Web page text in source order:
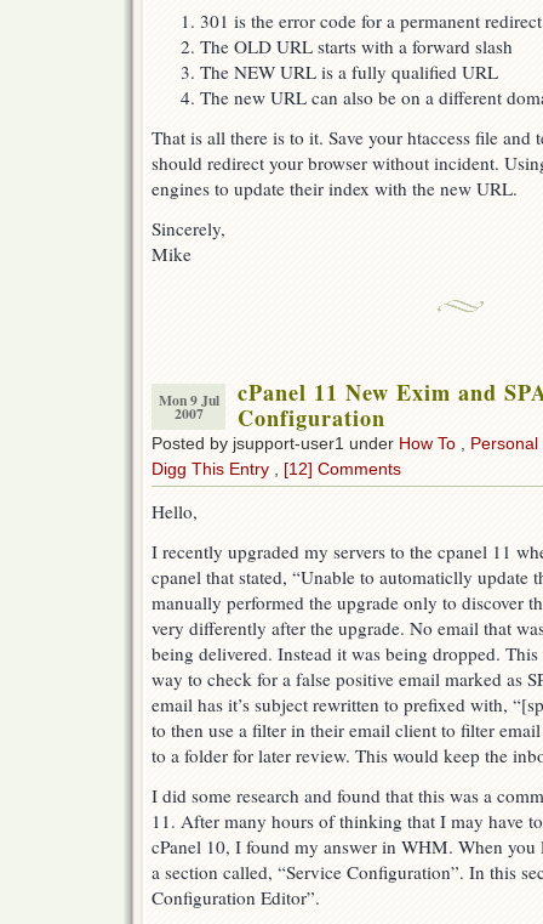
301 is the error code for a permanent redirect
The OLD URL starts with a forward slash
The NEW URL is a fully qualified URL
The new URL can also be on a different
That is all there is to it. Save your htaccess file and
should redirect your browser without incident.
engines to update their index with the new URL.
Sincerely,
Mike
Mon 9 Jul
2007
cPanel 11 New Exim and
Configuration
Posted by jsupport-user1 under How To
Personal
Digg This Entry
[12] Comments
Hello,
I recently upgraded my servers to the cpanel 11
cpanel that stated, “Unable to automaticlly
manually performed the upgrade only to discover
very differently after the upgrade. No email that
being delivered. Instead it was being dropped.
way to check for a false positive email marked as
email has it’s subject rewritten to prefixed with,
to then use a filter in their email client to filter
to a folder for later review. This would keep the
I did some research and found that this was a
11. After many hours of thinking that I may have
cPanel 10, I found my answer in WHM. When
a section called, “Service Configuration”. In this
Configuration Editor”.